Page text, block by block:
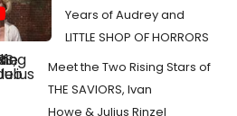
Years of Audrey and
LITTLE SHOP OF HORRORS
Meet the Two Rising Stars of
THE SAVIORS, Ivan
Howe & Julius Rinzel